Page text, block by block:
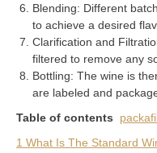
Blending: Different
to achieve a desired
Clarification and
filtered to remove any
Bottling: The wine is
are labeled and
Table of contents
1 What Is The Standard